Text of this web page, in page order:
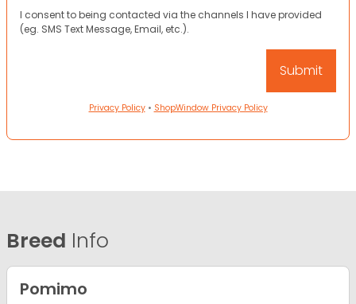
I consent to being contacted via the channels I have provided
(eg. SMS Text Message, Email, etc.).
Privacy Policy• ShopWindow Privacy Policy
Breed Info
Pomimo